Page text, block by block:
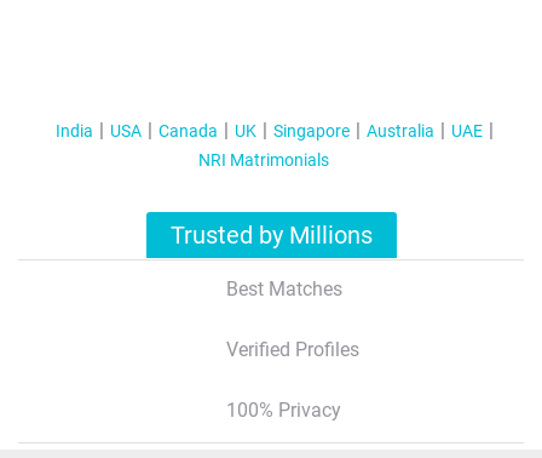
India USA Canada UK Singapore Australia
UAE
NRI Matrimonials
Trusted by Millions
Best Matches
Verified Profiles
100% Privacy